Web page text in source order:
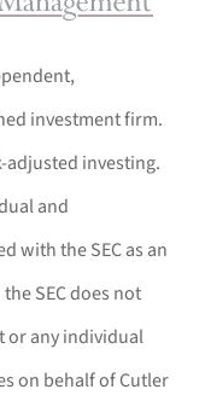
investment firm.
investing.
and
with the SEC as an
SEC does not
or any individual
on behalf of Cutler